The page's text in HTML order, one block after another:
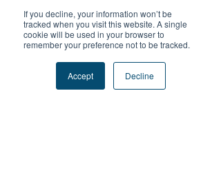
If you decline, your information won’t be
tracked when you visit this website. A single
cookie will be used in your browser to
remember your preference not to be tracked.
Accept Decline